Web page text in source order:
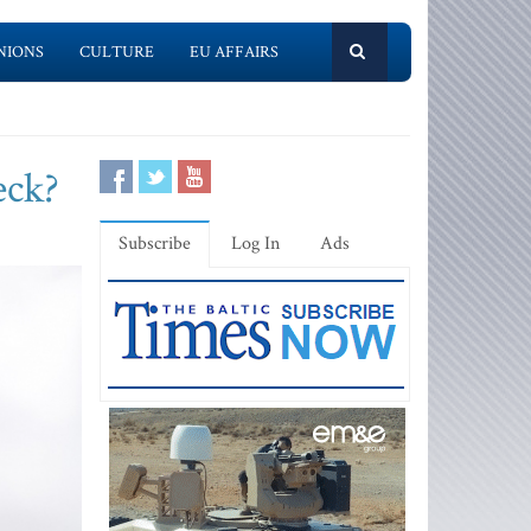
CULTURE EU AFFAIRS
Subscribe Log In Ads